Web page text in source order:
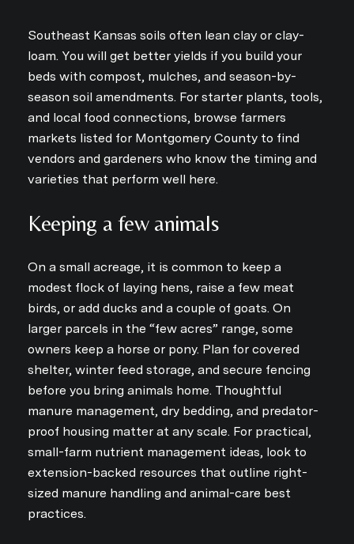
Southeast Kansas soils often lean clay or clay-
loam. You will get better yields if you build your
beds with compost, mulches, and season-by-
season soil amendments. For starter plants, tools,
and local food connections, browse farmers
markets listed for Montgomery County to find
vendors and gardeners who know the timing and
varieties that perform well here.
Keeping a few animals
On a small acreage, it is common to keep a
modest flock of laying hens, raise a few meat
birds, or add ducks and a couple of goats. On
larger parcels in the “few acres” range, some
owners keep a horse or pony. Plan for covered
shelter, winter feed storage, and secure fencing
before you bring animals home. Thoughtful
manure management, dry bedding, and predator-
proof housing matter at any scale. For practical,
small-farm nutrient management ideas, look to
extension-backed resources that outline right-
sized manure handling and animal-care best
practices.